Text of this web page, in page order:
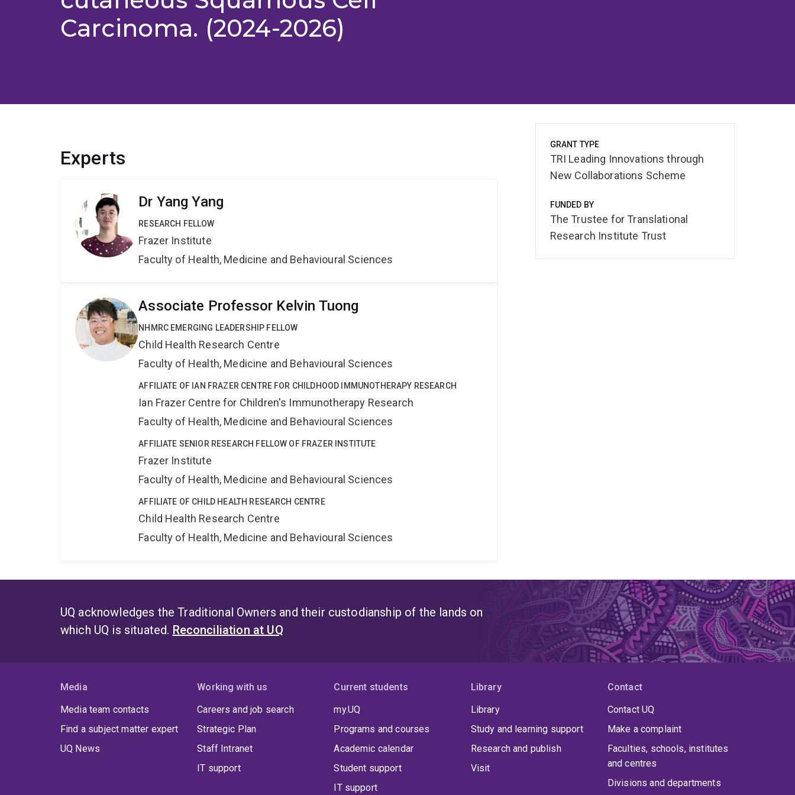
Carcinoma. (2024-2026)
Experts
Dr Yang Yang
RESEARCH FELLOW
Frazer Institute
Faculty of Health, Medicine and Behavioural Sciences
Associate Professor Kelvin Tuong
NHMRC EMERGING LEADERSHIP FELLOW
Child Health Research Centre
Faculty of Health, Medicine and Behavioural Sciences
AFFILIATE OF IAN FRAZER CENTRE FOR CHILDHOOD IMMUNOTHERAPY RESEARCH
Ian Frazer Centre for Children's Immunotherapy Research
Faculty of Health, Medicine and Behavioural Sciences
AFFILIATE SENIOR RESEARCH FELLOW OF FRAZER INSTITUTE
Frazer Institute
Faculty of Health, Medicine and Behavioural Sciences
AFFILIATE OF CHILD HEALTH RESEARCH CENTRE
Child Health Research Centre
Faculty of Health, Medicine and Behavioural Sciences
GRANT TYPE
TRI Leading Innovations through
New Collaborations Scheme
FUNDED BY
The Trustee for Translational
Research Institute Trust
UQ acknowledges the Traditional Owners and their custodianship of the lands on
which UQ is situated. Reconciliation at UQ
Media
Media team contacts
Find a subject matter expert
UQ News
Working with us
Careers and job search
Strategic Plan
Staff Intranet
IT support
Current students
my.UQ
Programs and courses
Academic calendar
Student support
IT support
Library
Library
Study and learning support
Research and publish
Visit
Contact
Contact UQ
Make a complaint
Faculties, schools, institutes
and centres
Divisions and departments